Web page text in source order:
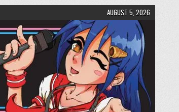
AUGUST 5, 2026